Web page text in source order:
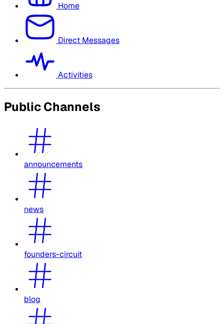
Home
Direct Messages
Activities
Public Channels
announcements
news
founders-circuit
blog